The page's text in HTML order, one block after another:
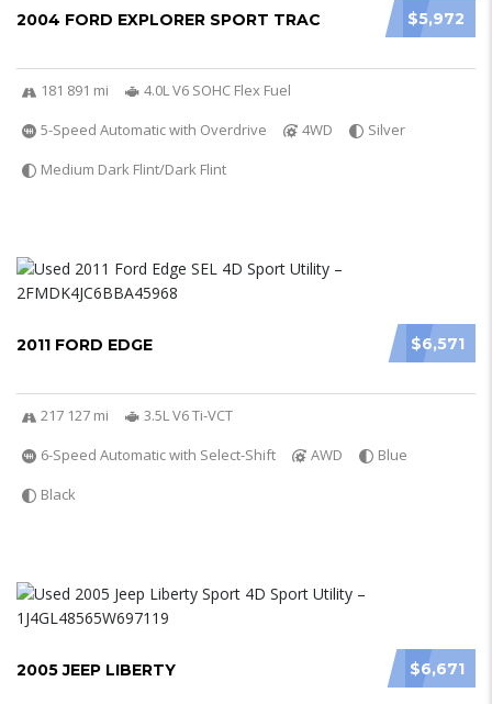
$5,972
2004 FORD EXPLORER SPORT TRAC
181 891 mi
4.0L V6 SOHC Flex Fuel
5-Speed Automatic with Overdrive
4WD
Silver
Medium Dark Flint/Dark Flint
$6,571
2011 FORD EDGE
217 127 mi
3.5L V6 Ti-VCT
6-Speed Automatic with Select-Shift
AWD
Blue
Black
$6,671
2005 JEEP LIBERTY